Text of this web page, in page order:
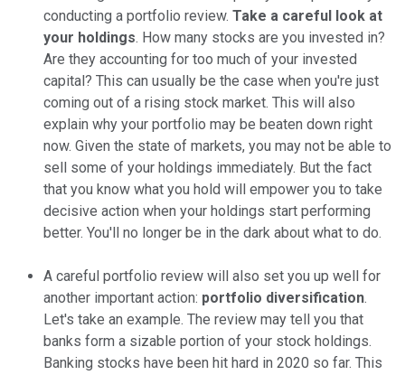
conducting a portfolio review. Take a careful look at
your holdings. How many stocks are you invested in?
Are they accounting for too much of your invested
capital? This can usually be the case when you're just
coming out of a rising stock market. This will also
explain why your portfolio may be beaten down right
now. Given the state of markets, you may not be able to
sell some of your holdings immediately. But the fact
that you know what you hold will empower you to take
decisive action when your holdings start performing
better. You'll no longer be in the dark about what to do.
A careful portfolio review will also set you up well for
another important action: portfolio diversification.
Let's take an example. The review may tell you that
banks form a sizable portion of your stock holdings.
Banking stocks have been hit hard in 2020 so far. This